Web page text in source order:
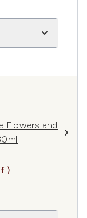
Flowers and
)